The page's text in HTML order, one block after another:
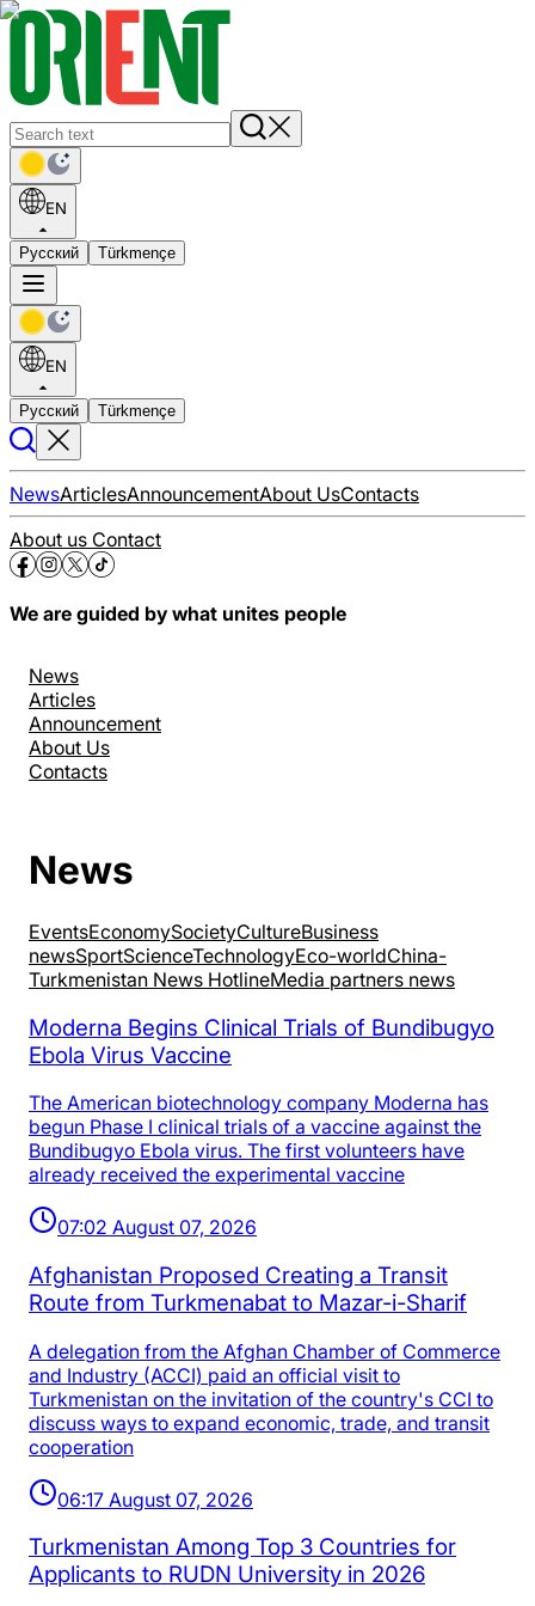
EN
Русский Türkmençe
EN
Русский Türkmençe
NewsArticlesAnnouncementAbout UsContacts
About us Contact
We are guided by what unites people
News
Articles
Announcement
About Us
Contacts
News
EventsEconomySocietyCultureBusiness
newsSportScienceTechnologyEco-worldChina-
Turkmenistan News HotlineMedia partners news
Moderna Begins Clinical Trials of Bundibugyo
Ebola Virus Vaccine
The American biotechnology company Moderna has
begun Phase I clinical trials of a vaccine against the
Bundibugyo Ebola virus. The first volunteers have
already received the experimental vaccine
07:02 August 07, 2026
Afghanistan Proposed Creating a Transit
Route from Turkmenabat to Mazar-i-Sharif
A delegation from the Afghan Chamber of Commerce
and Industry (ACCI) paid an official visit to
Turkmenistan on the invitation of the country's CCI to
discuss ways to expand economic, trade, and transit
cooperation
06:17 August 07, 2026
Turkmenistan Among Top 3 Countries for
Applicants to RUDN University in 2026